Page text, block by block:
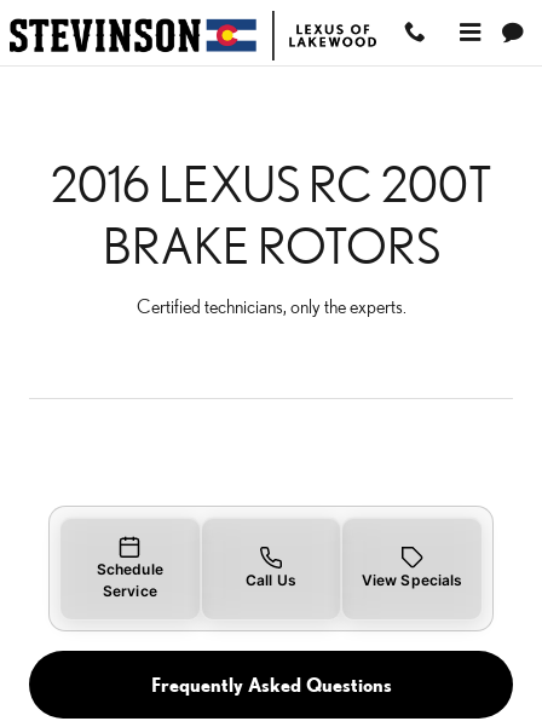
Skip to main content
2016 LEXUS RC 200T
2016 LEXUS RC 200T
BRAKE ROTORS
Certified technicians, only the experts.
Schedule
Service
Call Us View Specials
Frequently Asked Questions